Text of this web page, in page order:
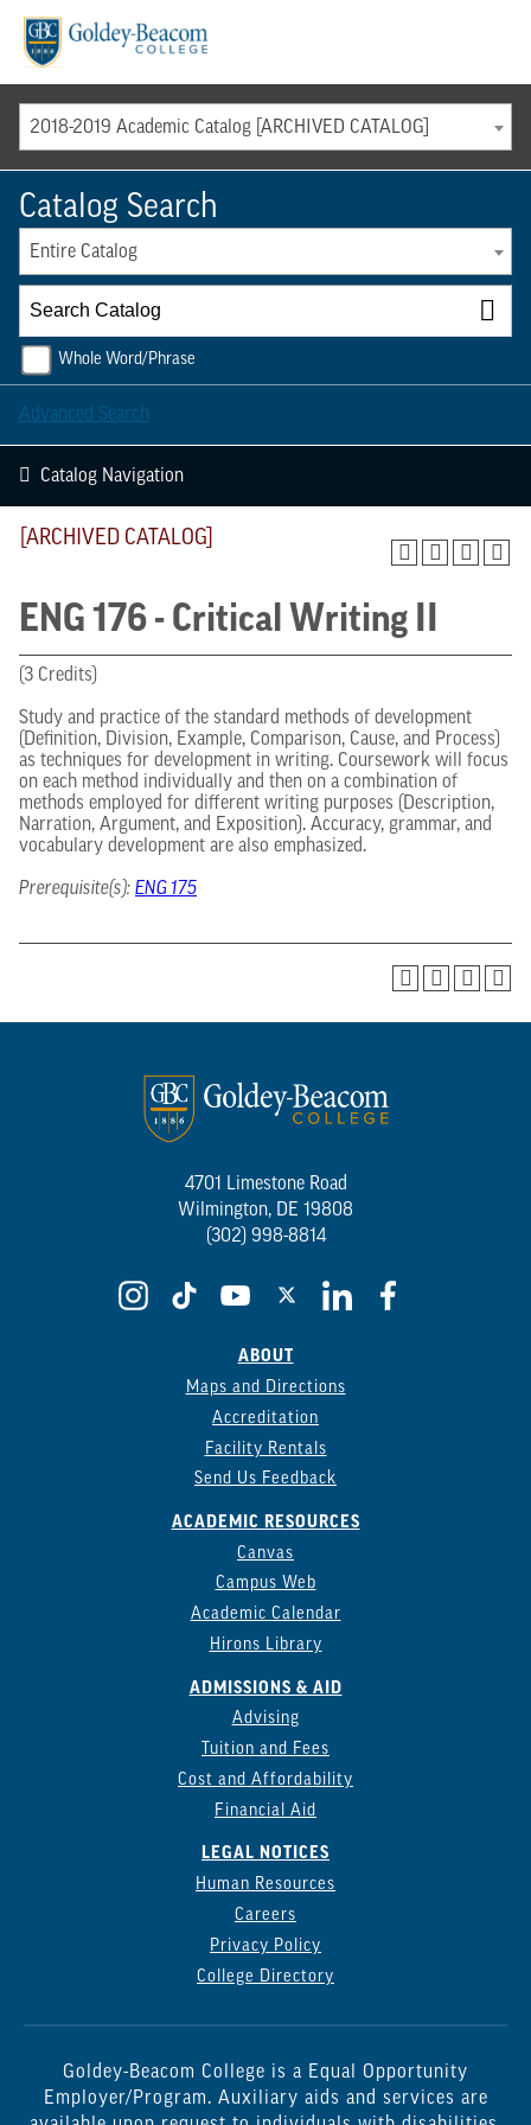
2018-2019 Academic Catalog [ARCHIVED CATALOG]
Catalog Search
Entire Catalog
Whole Word/Phrase
Advanced Search
Catalog Navigation
[ARCHIVED CATALOG]
ENG 176 - Critical Writing II
(3 Credits)
Study and practice of the standard methods of development
(Definition, Division, Example, Comparison, Cause, and Process)
as techniques for development in writing. Coursework will focus
on each method individually and then on a combination of
methods employed for different writing purposes (Description,
Narration, Argument, and Exposition). Accuracy, grammar, and
vocabulary development are also emphasized.
Prerequisite(s): ENG 175
4701 Limestone Road
Wilmington, DE 19808
(302) 998-8814
ABOUT
Maps and Directions
Accreditation
Facility Rentals
Send Us Feedback
ACADEMIC RESOURCES
Canvas
Campus Web
Academic Calendar
Hirons Library
ADMISSIONS & AID
Advising
Tuition and Fees
Cost and Affordability
Financial Aid
LEGAL NOTICES
Human Resources
Careers
Privacy Policy
College Directory
Goldey-Beacom College is a Equal Opportunity
Employer/Program. Auxiliary aids and services are